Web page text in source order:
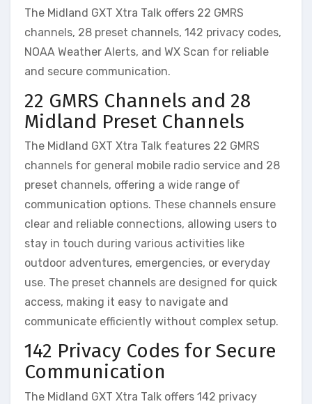
The Midland GXT Xtra Talk offers 22 GMRS
channels, 28 preset channels, 142 privacy codes,
NOAA Weather Alerts, and WX Scan for reliable
and secure communication.
22 GMRS Channels and 28
Midland Preset Channels
The Midland GXT Xtra Talk features 22 GMRS
channels for general mobile radio service and 28
preset channels, offering a wide range of
communication options. These channels ensure
clear and reliable connections, allowing users to
stay in touch during various activities like
outdoor adventures, emergencies, or everyday
use. The preset channels are designed for quick
access, making it easy to navigate and
communicate efficiently without complex setup.
142 Privacy Codes for Secure
Communication
The Midland GXT Xtra Talk offers 142 privacy